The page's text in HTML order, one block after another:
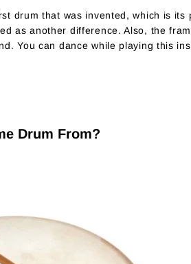
drum that was invented, which is
as another difference. Also, the
You can dance while playing this
Drum From?